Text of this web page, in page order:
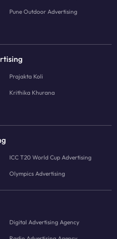
Pune Outdoor Advertising
Prajakta Koli
Krithika Khurana
ICC T20 World Cup Advertising
Olympics Advertising
Digital Advertising Agency